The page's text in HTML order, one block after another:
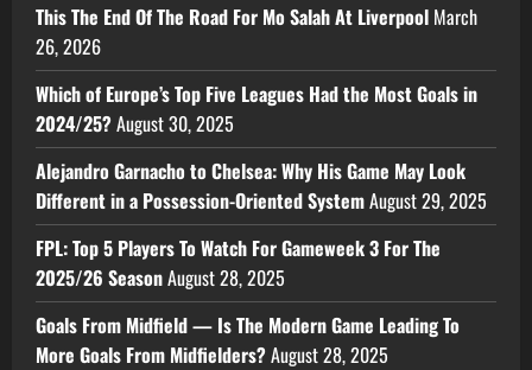
This The End Of The Road For Mo Salah At Liverpool March
26, 2026
Which of Europe’s Top Five Leagues Had the Most Goals in
2024/25?August 30, 2025
Alejandro Garnacho to Chelsea: Why His Game May Look
Different in a Possession-Oriented SystemAugust 29, 2025
FPL: Top 5 Players To Watch For Gameweek 3 For The
2025/26 SeasonAugust 28, 2025
Goals From Midfield — Is The Modern Game Leading To
More Goals From Midfielders?August 28, 2025